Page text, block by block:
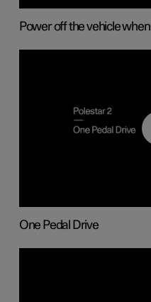
Power off the vehicle
One Pedal Drive